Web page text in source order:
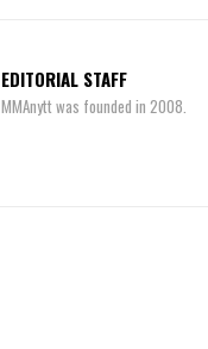
EDITORIAL STAFF
MMAnytt was founded in 2008.